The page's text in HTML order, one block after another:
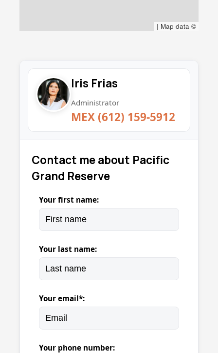
| Map data ©
Iris Frias
Administrator
MEX (612) 159-5912
Contact me about Pacific
Grand Reserve
Your first name:
Your last name:
Your email*:
Your phone number: